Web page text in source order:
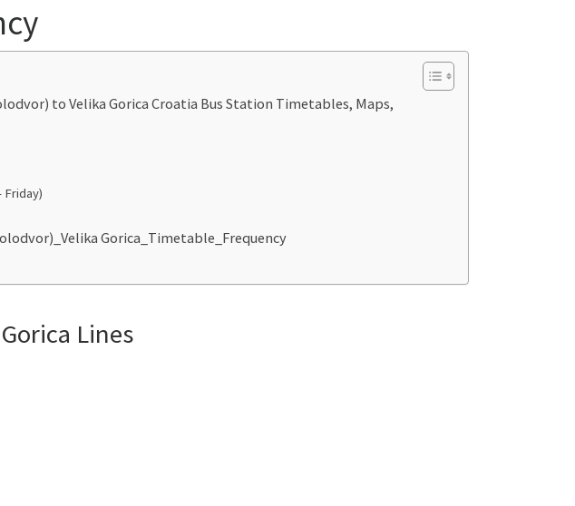
to Velika Gorica Croatia Bus Station Timetables, Maps,
Friday)
Gorica_Timetable_Frequency
Lines